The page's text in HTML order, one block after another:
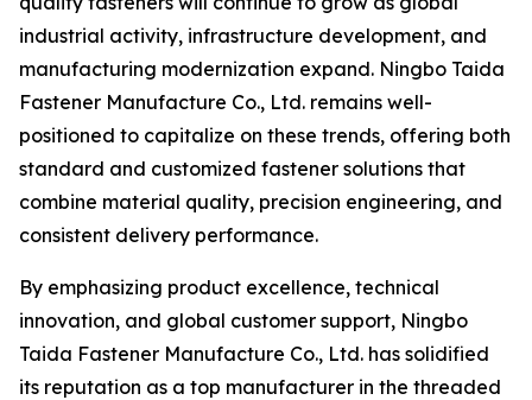
industrial activity, infrastructure development, and
manufacturing modernization expand. Ningbo Taida
Fastener Manufacture Co., Ltd. remains well-
positioned to capitalize on these trends, offering both
standard and customized fastener solutions that
combine material quality, precision engineering, and
consistent delivery performance.
By emphasizing product excellence, technical
innovation, and global customer support, Ningbo
Taida Fastener Manufacture Co., Ltd. has solidified
its reputation as a top manufacturer in the threaded